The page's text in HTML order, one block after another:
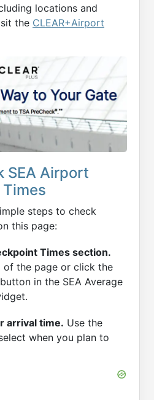
locations and
the CLEAR+Airport
SEA Airport
steps to check
this page:
Times section.
the page or click the
in the SEA Average
arrival time. Use the
when you plan to